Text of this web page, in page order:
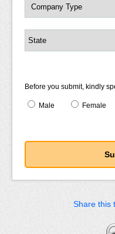
Before you submit, kindly
Male Female
Share this